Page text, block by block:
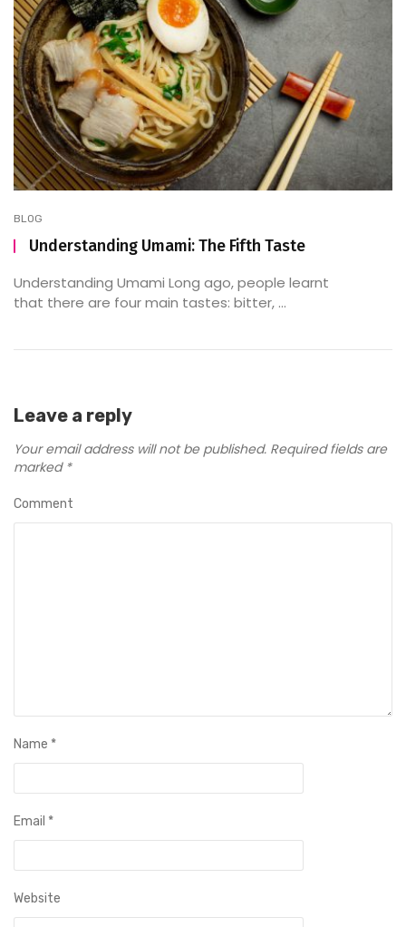
BLOG
Understanding Umami: The Fifth Taste
Understanding Umami Long ago, people learnt
that there are four main tastes: bitter, ...
Leave a reply
Your email address will not be published. Required fields are
marked *
Comment
Name *
Email *
Website